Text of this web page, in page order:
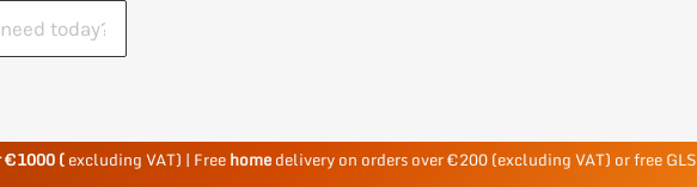
€1000 (excluding VAT) | Freehomedelivery on orders over €200 (excluding VAT) or free GLS